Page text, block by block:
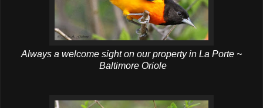
Always a welcome sight on our property in La Porte ~
Baltimore Oriole